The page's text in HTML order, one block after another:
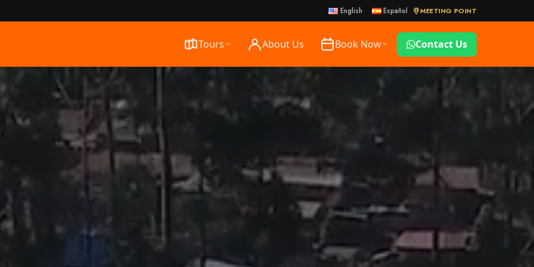
English Español MEETING POINT
Tours About Us Book Now Contact Us